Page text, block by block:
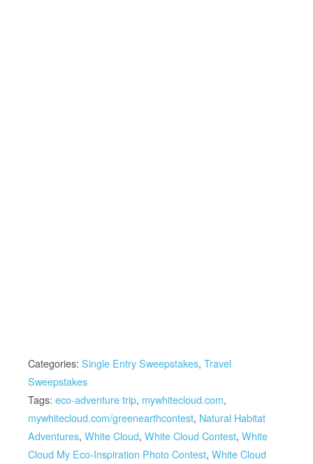
Categories: Single Entry Sweepstakes, Travel
Sweepstakes
Tags: eco-adventure trip, mywhitecloud.com,
mywhitecloud.com/greenearthcontest, Natural Habitat
Adventures, White Cloud, White Cloud Contest, White
Cloud My Eco-Inspiration Photo Contest, White Cloud